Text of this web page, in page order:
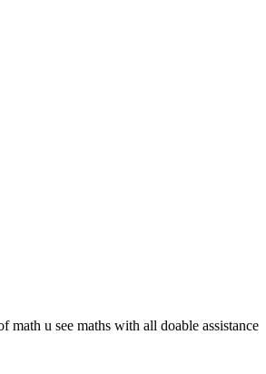
u see maths with all doable assistance